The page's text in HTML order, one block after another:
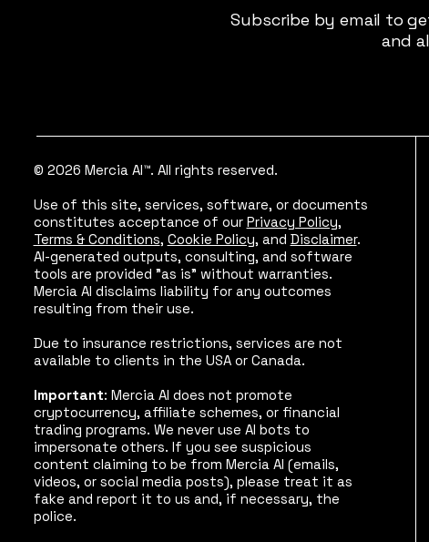
Subscribe by email to
and
© 2026 Mercia AI™. All rights reserved.
Use of this site, services, software, or documents
constitutes acceptance of our Privacy Policy,
Terms & Conditions, Cookie Policy, and Disclaimer.
AI-generated outputs, consulting, and software
tools are provided "as is" without warranties.
Mercia AI disclaims liability for any outcomes
resulting from their use.
Due to insurance restrictions, services are not
available to clients in the USA or Canada.
Important: Mercia AI does not promote
cryptocurrency, affiliate schemes, or financial
trading programs. We never use AI bots to
impersonate others. If you see suspicious
content claiming to be from Mercia AI (emails,
videos, or social media posts), please treat it as
fake and report it to us and, if necessary, the
police.